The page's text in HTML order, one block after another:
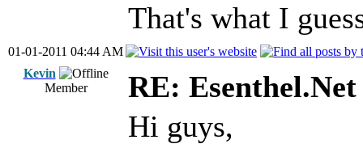
That's what I
01-01-2011 04:44 AM
Kevin
Member
RE: Esenthel.Net
Hi guys,